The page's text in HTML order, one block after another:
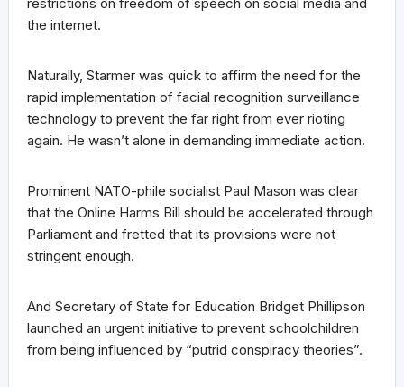
the internet.
Naturally, Starmer was quick to affirm the need for the
rapid implementation of facial recognition surveillance
technology to prevent the far right from ever rioting
again. He wasn’t alone in demanding immediate action.
Prominent NATO-phile socialist Paul Mason was clear
that the Online Harms Bill should be accelerated through
Parliament and fretted that its provisions were not
stringent enough.
And Secretary of State for Education Bridget Phillipson
launched an urgent initiative to prevent schoolchildren
from being influenced by “putrid conspiracy theories”.